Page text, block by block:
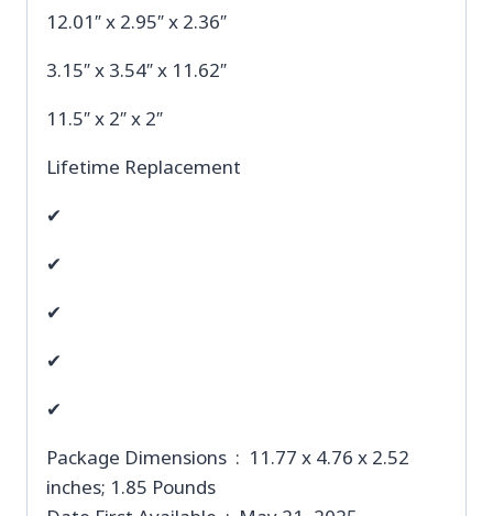
12.01″ x 2.95″ x 2.36″
3.15″ x 3.54″ x 11.62″
11.5″ x 2″ x 2″
Lifetime Replacement
✔
✔
✔
✔
✔
Package Dimensions ‏ : ‎ 11.77 x 4.76 x 2.52
inches; 1.85 Pounds